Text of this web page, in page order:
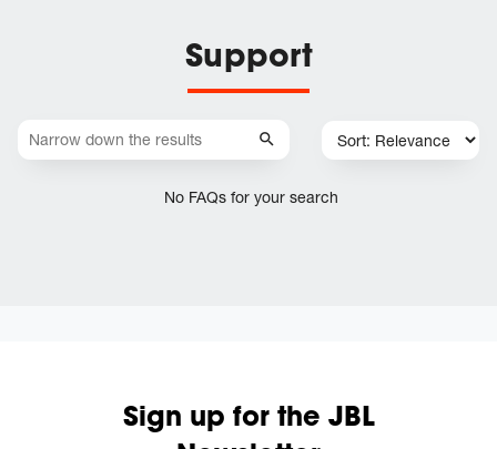
Support
No FAQs for your search
Sign up for the JBL